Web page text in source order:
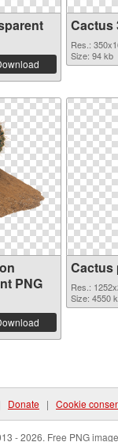
Cactus
Res.:
Size: 94 kb
PNG
Cactus
Res.:
Size: 4550
Donate | Cookie
- 2026. Free PNG